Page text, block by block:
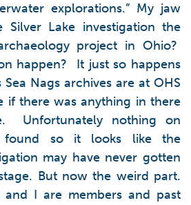
explorations.” My jaw
Silver Lake investigation the
project in Ohio?
happen? It just so happens
Nags archives are at OHS
if there was anything in there
Unfortunately nothing on
found so it looks like the
may have never gotten
But now the weird part.
and I are members and past